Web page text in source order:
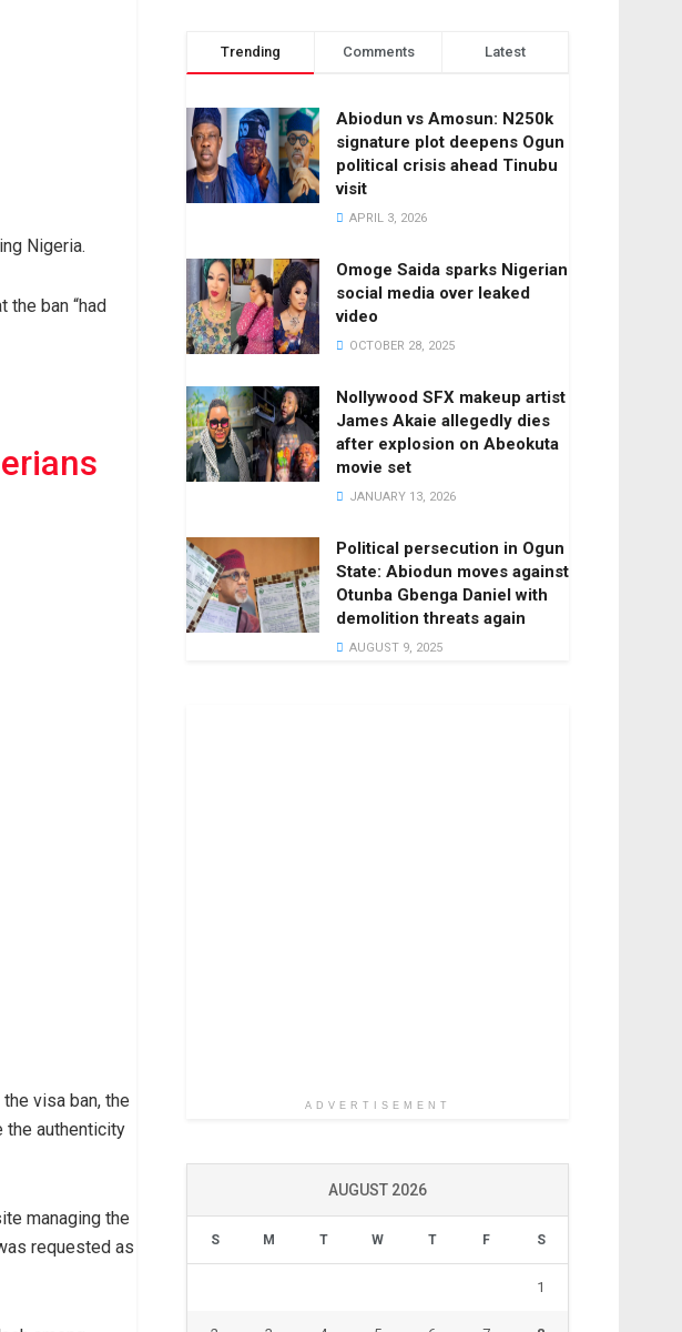
Nigeria.
the ban “had
visa ban, the
the authenticity
managing the
requested as
Trending Comments Latest
Abiodun vs Amosun: N250k
signature plot deepens Ogun
political crisis ahead Tinubu
visit
APRIL 3, 2026
Omoge Saida sparks Nigerian
social media over leaked
video
OCTOBER 28, 2025
Nollywood SFX makeup artist
James Akaie allegedly dies
after explosion on Abeokuta
movie set
JANUARY 13, 2026
Political persecution in Ogun
State: Abiodun moves against
Otunba Gbenga Daniel with
demolition threats again
AUGUST 9, 2025
ADVERTISEMENT
AUGUST 2026
S M T W T F S
1